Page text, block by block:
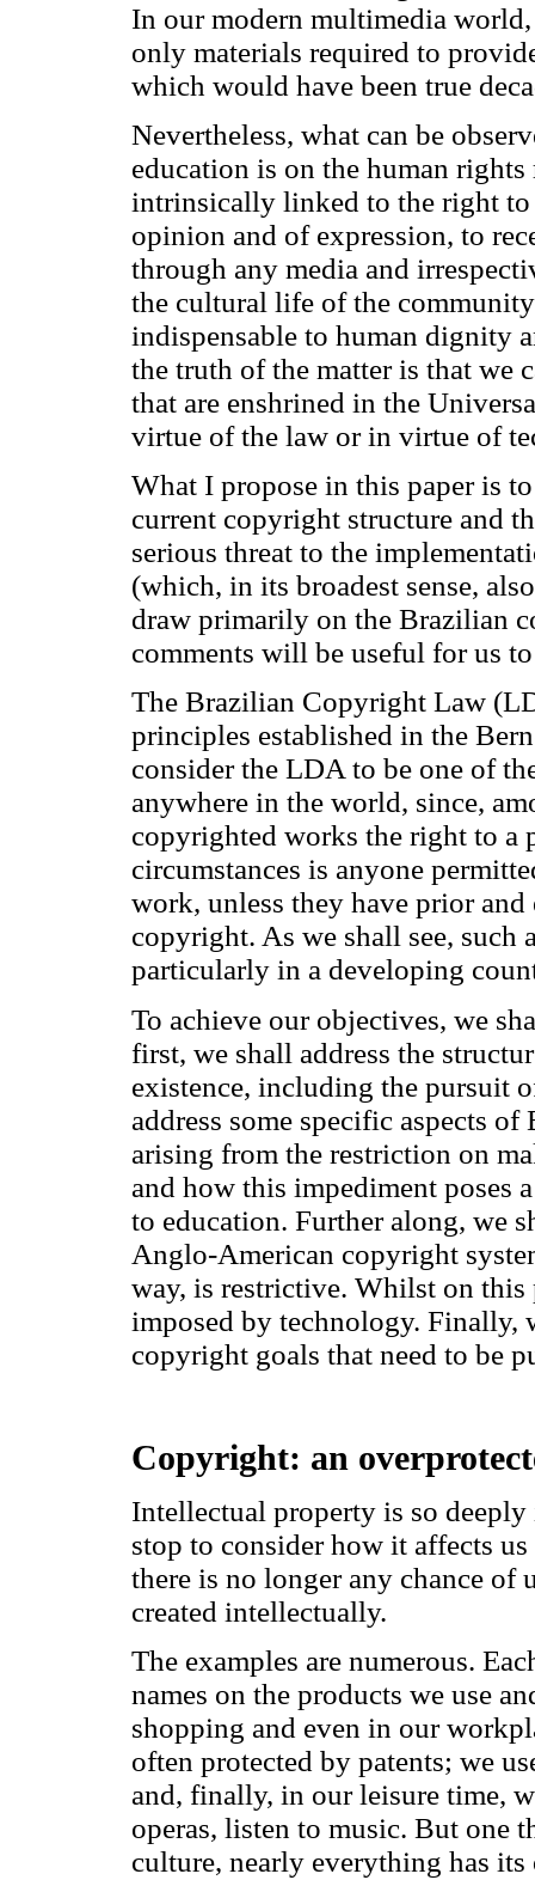
In our modern multimedia
only materials required to
which would have been true
Nevertheless, what can be
education is on the human
intrinsically linked to the right to
opinion and of expression, to
through any media and
the cultural life of the
indispensable to human dignity
the truth of the matter is that we
that are enshrined in the
virtue of the law or in virtue of
What I propose in this paper is
current copyright structure and
serious threat to the
(which, in its broadest sense,
draw primarily on the Brazilian
comments will be useful for us
The Brazilian Copyright Law
principles established in the
consider the LDA to be one of
anywhere in the world, since,
copyrighted works the right to a
circumstances is anyone
work, unless they have prior
copyright. As we shall see, such
particularly in a developing
To achieve our objectives, we
first, we shall address the
existence, including the pursuit
address some specific aspects
arising from the restriction on
and how this impediment poses
to education. Further along, we
Anglo-American copyright
way, is restrictive. Whilst on this
imposed by technology. Finally,
copyright goals that need to be
Copyright: an
Intellectual property is so
stop to consider how it affects
there is no longer any chance
created intellectually.
The examples are numerous.
names on the products we use
shopping and even in our
often protected by patents; we
and, finally, in our leisure time,
operas, listen to music. But one
culture, nearly everything has its